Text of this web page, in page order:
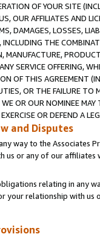
OF YOUR SITE
OUR AFFILIATES AND
DAMAGES, LOSSES,
INCLUDING THE
MANUFACTURE,
SERVICE OFFERING,
OF THIS AGREEMENT
OR THE FAILURE TO
OR OUR NOMINEE
OR DEFEND A
and Disputes
way to the Associates
us or any of our
relating in any
your relationship with